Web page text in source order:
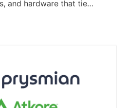
and hardware that tie…